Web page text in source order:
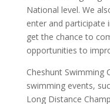
National level. We
enter and participate
get the chance to
opportunities to
Cheshunt Swimming
swimming events,
Long Distance